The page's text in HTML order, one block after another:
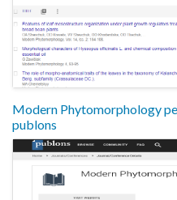
Modern Phytomorphology
publons